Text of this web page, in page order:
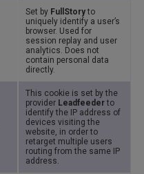
Set by FullStoryto
uniquely identify a user’s
browser. Used for
session replay and user
analytics. Does not
contain personal data
directly.
This cookie is set by the
provider Leadfeederto
identify the IP address of
devices visiting the
website, in order to
retarget multiple users
routing from the same IP
address.